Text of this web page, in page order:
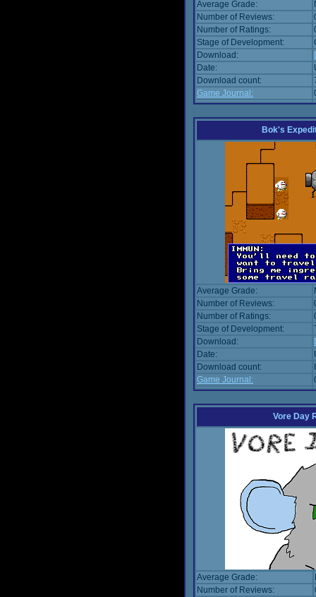
Average Grade:
Number of Reviews:
Number of Ratings:
Stage of Development:
Download:
Date:
Download count:
Game Journal:
Bok's
Average Grade:
Number of Reviews:
Number of Ratings:
Stage of Development:
Download:
Date:
Download count:
Game Journal:
Vore Day
Average Grade:
Number of Reviews: